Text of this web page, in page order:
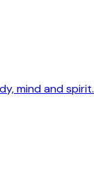
mind and spirit.